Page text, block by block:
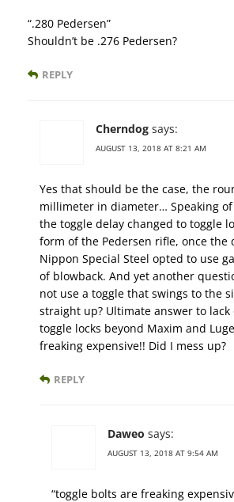
“.280 Pedersen”
Shouldn’t be .276 Pedersen?
REPLY
Cherndog says:
AUGUST 13, 2018 AT 8:21 AM
Yes that should be the case, the
millimeter in diameter… Speaking
the toggle delay changed to toggle
form of the Pedersen rifle, once the
Nippon Special Steel opted to use
of blowback. And yet another
not use a toggle that swings to the
straight up? Ultimate answer to
toggle locks beyond Maxim and
freaking expensive!! Did I mess up?
REPLY
Daweo says:
AUGUST 13, 2018 AT 9:54 AM
“toggle bolts are freaking